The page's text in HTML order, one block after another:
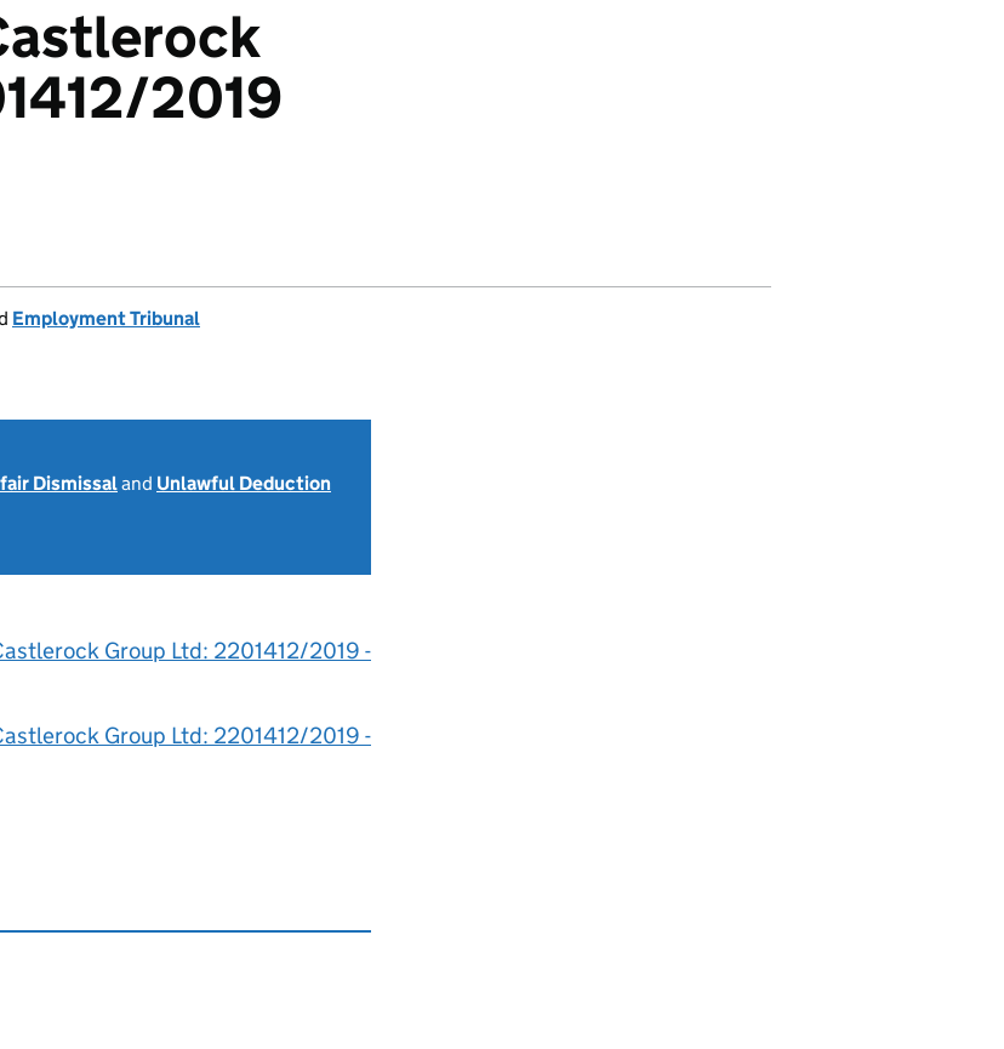
2019
Employment Tribunal
Dismissaland Unlawful Deduction
Group Ltd: 2201412/2019 -
Group Ltd: 2201412/2019 -